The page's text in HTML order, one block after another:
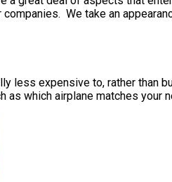
We take an
less expensive to, rather than
as which airplane matches your